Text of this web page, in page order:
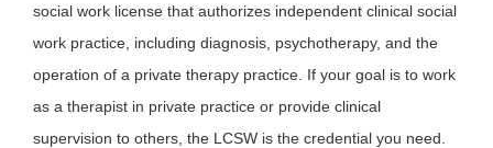
social work license that authorizes independent clinical social
work practice, including diagnosis, psychotherapy, and the
operation of a private therapy practice. If your goal is to work
as a therapist in private practice or provide clinical
supervision to others, the LCSW is the credential you need.